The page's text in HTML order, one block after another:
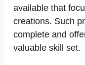
available that
creations. Such
complete and
valuable skill set.